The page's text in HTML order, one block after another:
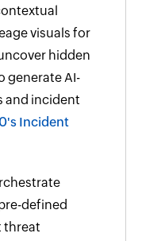
visuals for
hidden
generate AI-
and incident
Incident
defined
threat